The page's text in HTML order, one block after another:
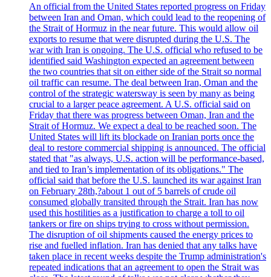
An official from the United States reported progress on Friday
between Iran and Oman, which could lead to the reopening of
the Strait of Hormuz in the near future. This would allow oil
exports to resume that were disrupted during the U.S. The
war with Iran is ongoing. The U.S. official who refused to be
identified said Washington expected an agreement between
the two countries that sit on either side of the Strait so normal
oil traffic can resume. The deal between Iran, Oman and the
control of the strategic watersway is seen by many as being
crucial to a larger peace agreement. A U.S. official said on
Friday that there was progress between Oman, Iran and the
Strait of Hormuz. We expect a deal to be reached soon. The
United States will lift its blockade on Iranian ports once the
deal to restore commercial shipping is announced. The official
stated that "as always, U.S. action will be performance-based,
and tied to Iran’s implementation of its obligations." The
official said that before the U.S. launched its war against Iran
on February 28th,?about 1 out of 5 barrels of crude oil
consumed globally transited through the Strait. Iran has now
used this hostilities as a justification to charge a toll to oil
tankers or fire on ships trying to cross without permission.
The disruption of oil shipments caused the energy prices to
rise and fuelled inflation. Iran has denied that any talks have
taken place in recent weeks despite the Trump administration's
repeated indications that an agreement to open the Strait was